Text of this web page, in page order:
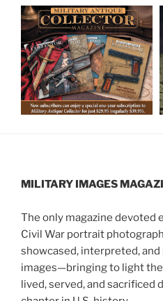
MILITARY IMAGES
The only magazine devoted
Civil War portrait
showcased, interpreted,
images—bringing to light
lived, served, and